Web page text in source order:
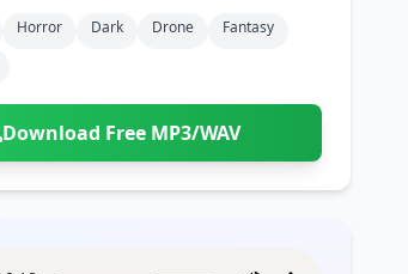
Horror Dark Drone
Fantasy
Download Free MP3/WAV